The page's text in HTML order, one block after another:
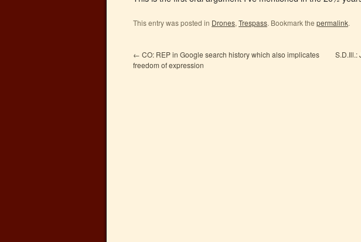
This entry was posted in Drones, Trespass. Bookmark the permalink.
← CO: REP in Google search history which also implicates
freedom of expression
S.D.Ill.: